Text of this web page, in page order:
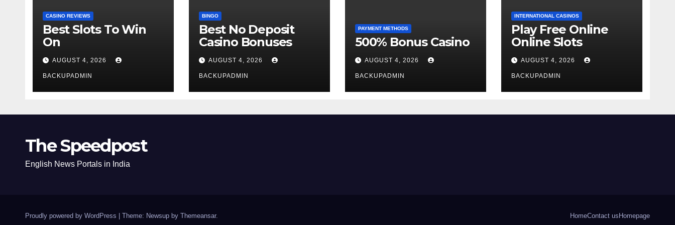
CASINO REVIEWS
Best Slots To Win
On
AUGUST 4, 2026
BACKUPADMIN
BINGO
Best No Deposit
Casino Bonuses
AUGUST 4, 2026
BACKUPADMIN
PAYMENT METHODS
500% Bonus Casino
AUGUST 4, 2026
BACKUPADMIN
INTERNATIONAL CASINOS
Play Free Online
Online Slots
AUGUST 4, 2026
BACKUPADMIN
The Speedpost
English News Portals in India
Proudly powered by WordPress Theme: Newsup by Themeansar. HomeContact us Homepage